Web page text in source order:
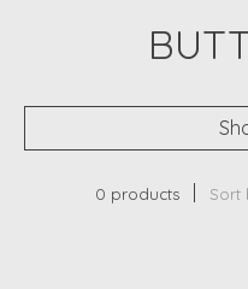
0 products Sort